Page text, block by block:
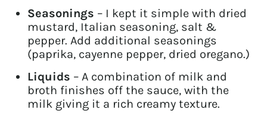
Seasonings – I kept it simple with dried
mustard, Italian seasoning, salt &
pepper. Add additional seasonings
(paprika, cayenne pepper, dried oregano.)
Liquids – A combination of milk and
broth finishes off the sauce, with the
milk giving it a rich creamy texture.